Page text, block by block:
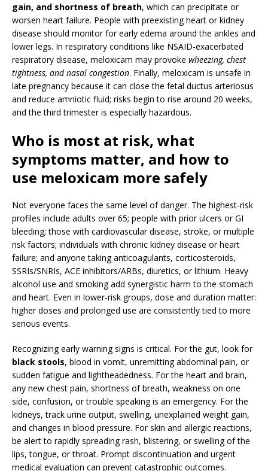
gain, and shortness of breath, which can precipitate or
worsen heart failure. People with preexisting heart or kidney
disease should monitor for early edema around the ankles and
lower legs. In respiratory conditions like NSAID-exacerbated
respiratory disease, meloxicam may provoke wheezing, chest
tightness, and nasal congestion. Finally, meloxicam is unsafe in
late pregnancy because it can close the fetal ductus arteriosus
and reduce amniotic fluid; risks begin to rise around 20 weeks,
and the third trimester is especially hazardous.
Who is most at risk, what
symptoms matter, and how to
use meloxicam more safely
Not everyone faces the same level of danger. The highest-risk
profiles include adults over 65; people with prior ulcers or GI
bleeding; those with cardiovascular disease, stroke, or multiple
risk factors; individuals with chronic kidney disease or heart
failure; and anyone taking anticoagulants, corticosteroids,
SSRIs/SNRIs, ACE inhibitors/ARBs, diuretics, or lithium. Heavy
alcohol use and smoking add synergistic harm to the stomach
and heart. Even in lower-risk groups, dose and duration matter:
higher doses and prolonged use are consistently tied to more
serious events.
Recognizing early warning signs is critical. For the gut, look for
black stools, blood in vomit, unremitting abdominal pain, or
sudden fatigue and lightheadedness. For the heart and brain,
any new chest pain, shortness of breath, weakness on one
side, confusion, or trouble speaking is an emergency. For the
kidneys, track urine output, swelling, unexplained weight gain,
and changes in blood pressure. For skin and allergic reactions,
be alert to rapidly spreading rash, blistering, or swelling of the
lips, tongue, or throat. Prompt discontinuation and urgent
medical evaluation can prevent catastrophic outcomes.